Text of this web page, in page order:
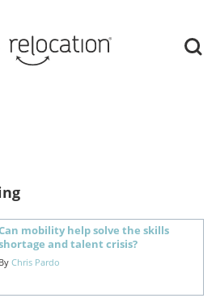
mobility help solve the skills
and talent crisis?
By Chris Pardo